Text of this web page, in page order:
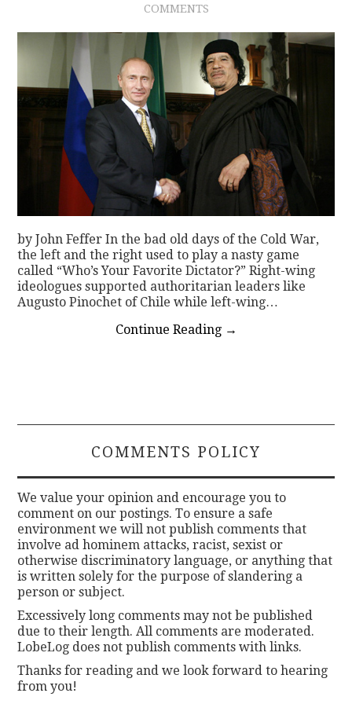
CONTACT
COMMENTS
by John Feffer In the bad old days of the Cold War,
the left and the right used to play a nasty game
called “Who’s Your Favorite Dictator?” Right-wing
ideologues supported authoritarian leaders like
Augusto Pinochet of Chile while left-wing…
Continue Reading →
COMMENTS POLICY
We value your opinion and encourage you to
comment on our postings. To ensure a safe
environment we will not publish comments that
involve ad hominem attacks, racist, sexist or
otherwise discriminatory language, or anything that
is written solely for the purpose of slandering a
person or subject.
Excessively long comments may not be published
due to their length. All comments are moderated.
LobeLog does not publish comments with links.
Thanks for reading and we look forward to hearing
from you!